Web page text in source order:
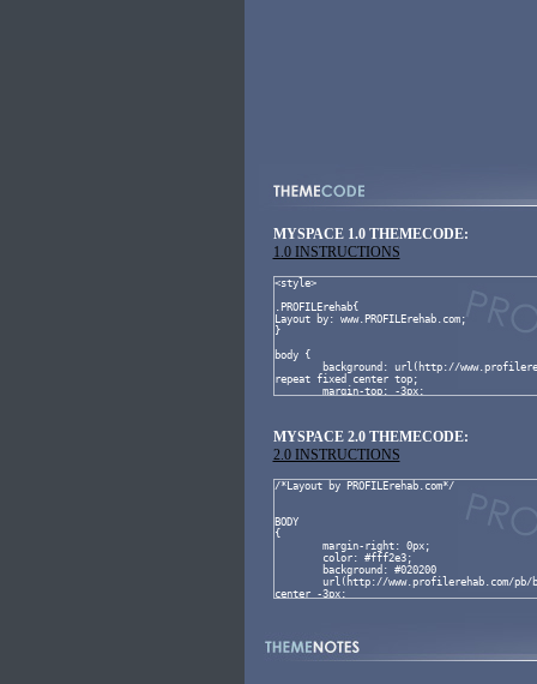
MYSPACE 1.0 THEMECODE:
1.0 INSTRUCTIONS
MYSPACE 2.0 THEMECODE:
2.0 INSTRUCTIONS